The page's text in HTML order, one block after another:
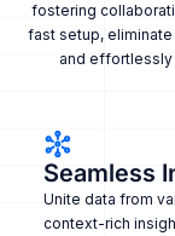
fostering
fast setup,
and effortlessly
Seamless
Unite data from
context-rich